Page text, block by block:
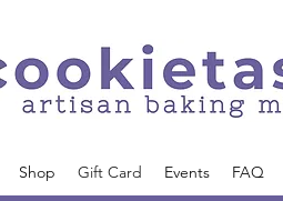
Shop Gift Card Events FAQ